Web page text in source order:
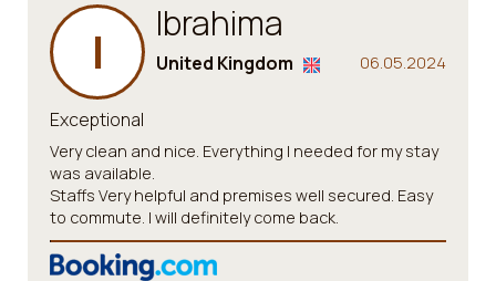
I Ibrahima
06.05.2024
United Kingdom
Exceptional
Very clean and nice. Everything I needed for my stay
was available.
Staffs Very helpful and premises well secured. Easy
to commute. I will definitely come back.